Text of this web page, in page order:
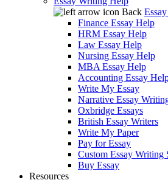
Back
Finance Essay Help
HRM Essay Help
Law Essay Help
Nursing Essay Help
MBA Essay Help
Accounting Essay
Write My Essay
Narrative Essay
Oxbridge Essays
British Essay Writers
Write My Paper
Pay for Essay
Custom Essay Writing
Buy Essay
Resources